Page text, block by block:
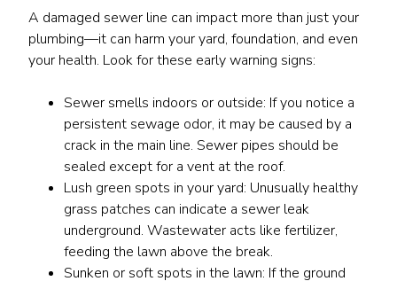
A damaged sewer line can impact more than just your
plumbing—it can harm your yard, foundation, and even
your health. Look for these early warning signs:
Sewer smells indoors or outside: If you notice a
persistent sewage odor, it may be caused by a
crack in the main line. Sewer pipes should be
sealed except for a vent at the roof.
Lush green spots in your yard: Unusually healthy
grass patches can indicate a sewer leak
underground. Wastewater acts like fertilizer,
feeding the lawn above the break.
Sunken or soft spots in the lawn: If the ground